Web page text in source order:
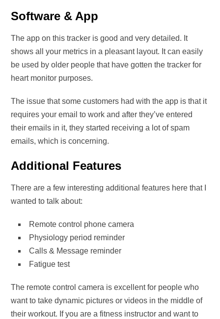
Software & App
The app on this tracker is good and very detailed. It
shows all your metrics in a pleasant layout. It can easily
be used by older people that have gotten the tracker for
heart monitor purposes.
The issue that some customers had with the app is that it
requires your email to work and after they’ve entered
their emails in it, they started receiving a lot of spam
emails, which is concerning.
Additional Features
There are a few interesting additional features here that I
wanted to talk about:
Remote control phone camera
Physiology period reminder
Calls & Message reminder
Fatigue test
The remote control camera is excellent for people who
want to take dynamic pictures or videos in the middle of
their workout. If you are a fitness instructor and want to